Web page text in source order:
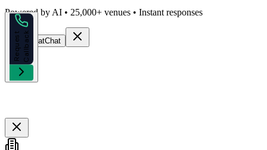
Powered by AI • 25,000+ venues • Instant responses
Start ChatChat
R
e
q
u
e
s
t
C
a
l
l
b
a
ck